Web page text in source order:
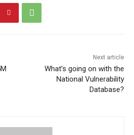
Next article
What’s going on with the
National Vulnerability
Database?